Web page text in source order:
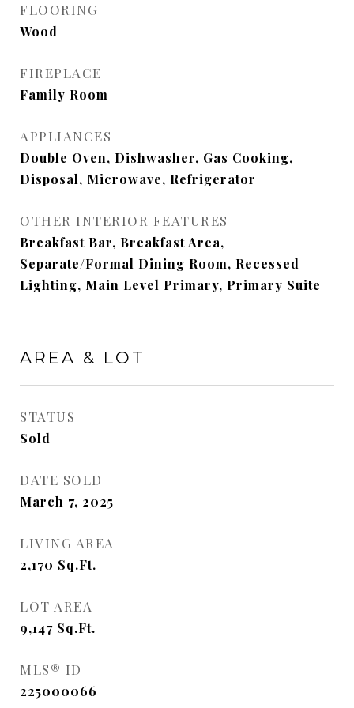
FLOORING
Wood
FIREPLACE
Family Room
APPLIANCES
Double Oven, Dishwasher, Gas Cooking,
Disposal, Microwave, Refrigerator
OTHER INTERIOR FEATURES
Breakfast Bar, Breakfast Area,
Separate/Formal Dining Room, Recessed
Lighting, Main Level Primary, Primary Suite
AREA & LOT
STATUS
Sold
DATE SOLD
March 7, 2025
LIVING AREA
2,170 Sq.Ft.
LOT AREA
9,147 Sq.Ft.
MLS® ID
225000066